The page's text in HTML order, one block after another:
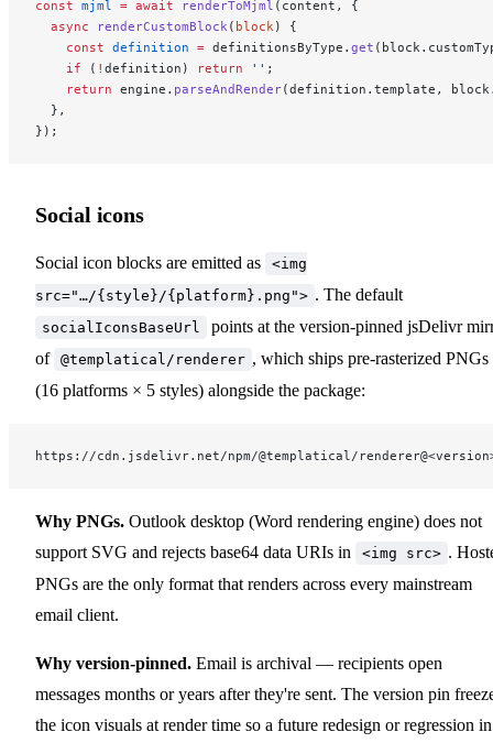
const mjml = await renderToMjml (content, {
  async
renderCustomBlock ( block ) {
    const
definition = definitionsByType. get
    if
( ! definition) return '' ;
    return
engine. parseAndRender(definition.template,
  },
});
Social icons
Social icon blocks are emitted as
<img
src="…/{style}/{platform}.png"> . The default
socialIconsBaseUrl
points at the version-pinned jsDelivr
of @templatical/renderer , which ships pre-rasterized PNGs
(16 platforms × 5 styles) alongside the package:
https://cdn.jsdelivr.net/npm/@templatical/
Why PNGs. Outlook desktop (Word rendering engine) does not
support SVG and rejects base64 data URIs in
<img src> .
PNGs are the only format that renders across every mainstream
email client.
Why version-pinned. Email is archival — recipients open
messages months or years after they're sent. The version pin
the icon visuals at render time so a future redesign or regression in